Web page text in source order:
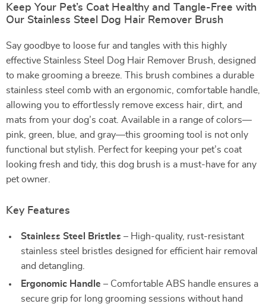
Keep Your Pet’s Coat Healthy and Tangle-Free with
Our Stainless Steel Dog Hair Remover Brush
Say goodbye to loose fur and tangles with this highly
effective Stainless Steel Dog Hair Remover Brush, designed
to make grooming a breeze. This brush combines a durable
stainless steel comb with an ergonomic, comfortable handle,
allowing you to effortlessly remove excess hair, dirt, and
mats from your dog’s coat. Available in a range of colors—
pink, green, blue, and gray—this grooming tool is not only
functional but stylish. Perfect for keeping your pet’s coat
looking fresh and tidy, this dog brush is a must-have for any
pet owner.
Key Features
Stainless Steel Bristles – High-quality, rust-resistant
stainless steel bristles designed for efficient hair removal
and detangling.
Ergonomic Handle – Comfortable ABS handle ensures a
secure grip for long grooming sessions without hand